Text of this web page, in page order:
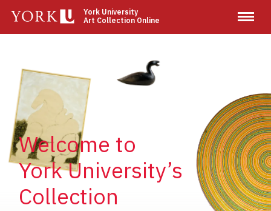
main
York University
Art Collection Online
Welcome to
York University’s
Collection
Image